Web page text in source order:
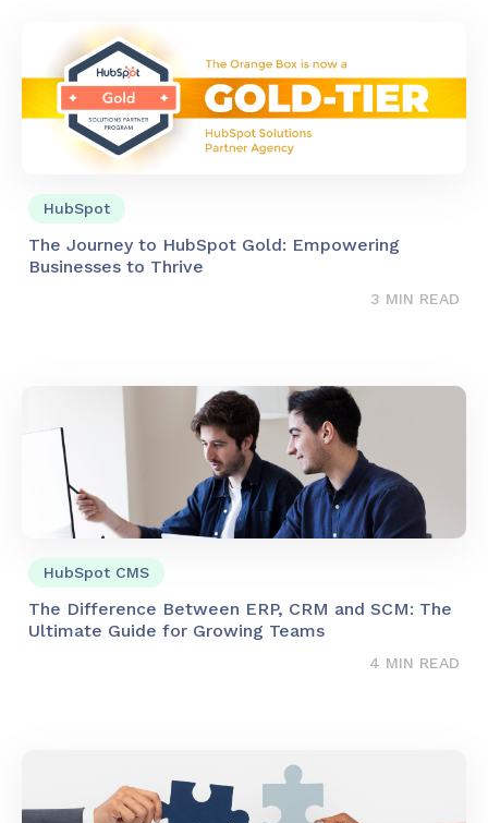
HubSpot
The Journey to HubSpot Gold: Empowering
Businesses to Thrive
3 MIN READ
HubSpot CMS
The Difference Between ERP, CRM and SCM: The
Ultimate Guide for Growing Teams
4 MIN READ